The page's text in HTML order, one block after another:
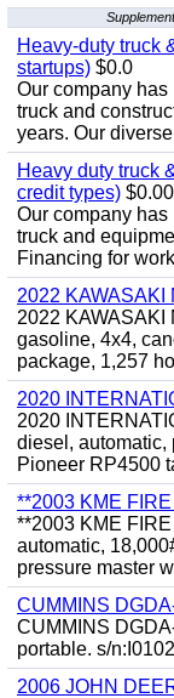
Heavy-duty truck
startups) $0.0
Our company
truck and
years. Our
Heavy duty truck
credit types) $0.00
Our company has
truck and
Financing for
2022
2022 KAWASAKI
gasoline, 4x4,
package, 1,257
2020
2020
diesel, automatic,
Pioneer RP4500
**2003 KME
**2003 KME
automatic,
pressure master
CUMMINS
CUMMINS
portable. s/
2006 JOHN